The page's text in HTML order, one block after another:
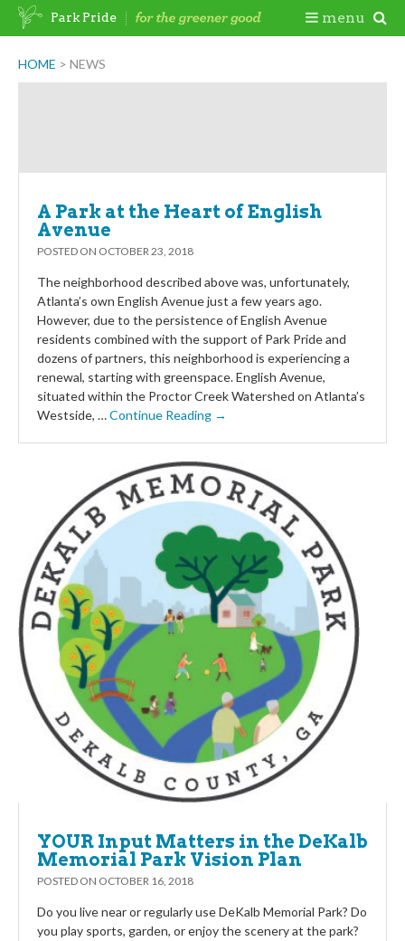
Skip
HOME > NEWS
A Park at the Heart of English
Avenue
POSTED ON OCTOBER 23, 2018
The neighborhood described above was, unfortunately,
Atlanta’s own English Avenue just a few years ago.
However, due to the persistence of English Avenue
residents combined with the support of Park Pride and
dozens of partners, this neighborhood is experiencing a
renewal, starting with greenspace. English Avenue,
situated within the Proctor Creek Watershed on Atlanta’s
Westside, …Continue Reading →
YOUR Input Matters in the DeKalb
Memorial Park Vision Plan
POSTED ON OCTOBER 16, 2018
Do you live near or regularly use DeKalb Memorial Park? Do
you play sports, garden, or enjoy the scenery at the park?
Park Pride menu